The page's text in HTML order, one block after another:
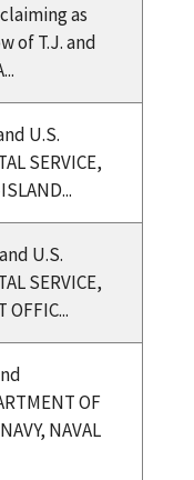
as
of T.J. and
U.S.
SERVICE,
U.S.
SERVICE,
OFFIC...
OF
NAVAL